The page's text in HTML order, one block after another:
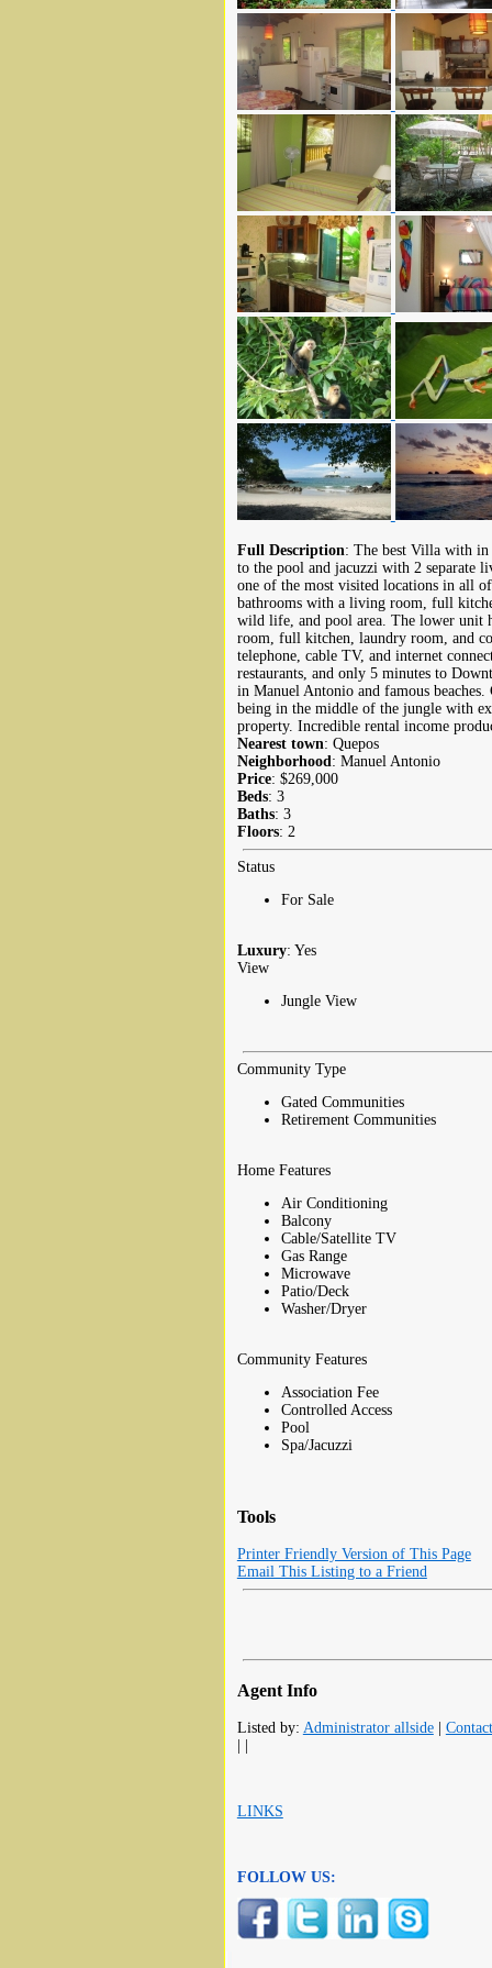
Full Description: The best Villa with in
to the pool and jacuzzi with 2 separate
one of the most visited locations in all
bathrooms with a living room, full
wild life, and pool area. The lower unit
room, full kitchen, laundry room, and
telephone, cable TV, and internet
restaurants, and only 5 minutes to
in Manuel Antonio and famous
being in the middle of the jungle with
property. Incredible rental income
Nearest town: Quepos
Neighborhood: Manuel Antonio
Price: $269,000
Beds: 3
Baths: 3
Floors: 2
Status
For Sale
Luxury: Yes
View
Jungle View
Community Type
Gated Communities
Retirement Communities
Home Features
Air Conditioning
Balcony
Cable/Satellite TV
Gas Range
Microwave
Patio/Deck
Washer/Dryer
Community Features
Association Fee
Controlled Access
Pool
Spa/Jacuzzi
Tools
Printer Friendly Version of This Page
Email This Listing to a Friend
Agent Info
Listed by: Administrator allside|
LINKS
FOLLOW US: